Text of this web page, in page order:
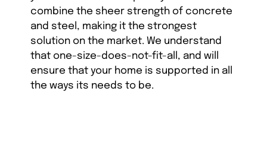
combine the sheer strength of concrete
and steel, making it the strongest
solution on the market. We understand
that one-size-does-not-fit-all, and will
ensure that your home is supported in all
the ways its needs to be.